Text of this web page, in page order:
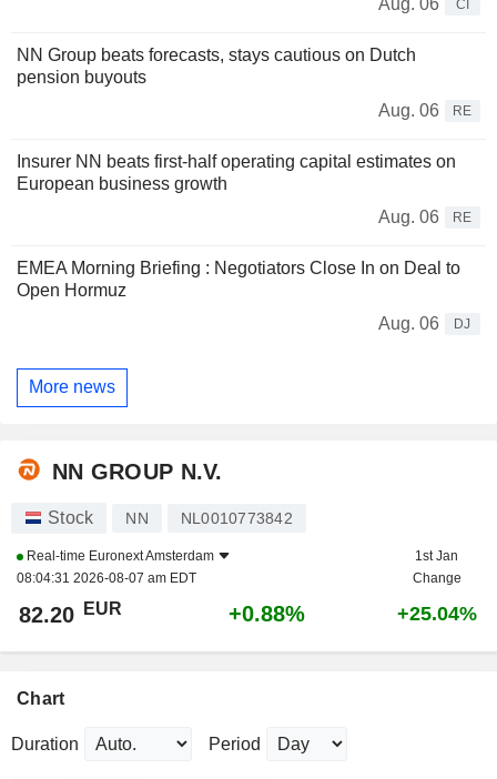
CI
NN Group beats forecasts, stays cautious on Dutch
pension buyouts
Aug. 06
RE
Insurer NN beats first-half operating capital estimates on
European business growth
Aug. 06
RE
EMEA Morning Briefing : Negotiators Close In on Deal to
Open Hormuz
Aug. 06
DJ
More news
NN GROUP N.V.
Stock NN NL0010773842
Real-time Euronext Amsterdam
08:04:31 2026-08-07 am EDT
1st Jan
Change
82.20 EUR +0.88% +25.04%
Chart
Duration Period